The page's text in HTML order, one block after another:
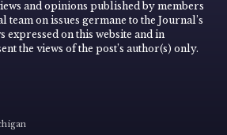
and opinions published by members
team on issues germane to the Journal’s
expressed on this website and in
the views of the post’s author(s) only.